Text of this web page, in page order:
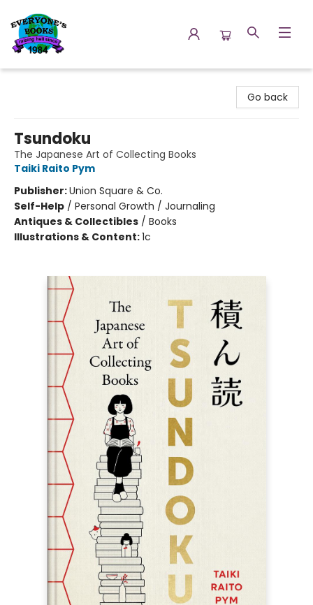
Go back
Tsundoku
The Japanese Art of Collecting Books
Taiki Raito Pym
Publisher:Union Square & Co.
Self-Help / Personal Growth / Journaling
Antiques & Collectibles / Books
Illustrations & Content:1c